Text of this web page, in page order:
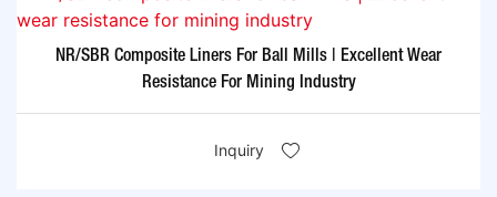
NR/SBR Composite Liners For Ball Mills | Excellent Wear
Resistance For Mining Industry
Inquiry